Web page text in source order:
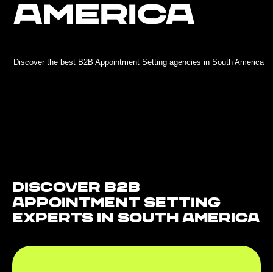
AMERICA
Discover the best B2B Appointment Setting agencies in South America
Discover B2B
Appointment Setting
Experts in South America